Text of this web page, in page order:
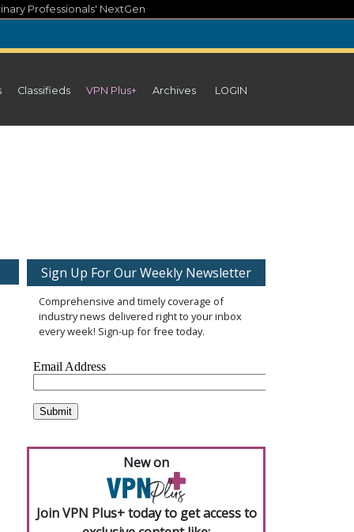
Professionals' NextGen
Classifieds VPN Plus+ Archives LOGIN
Sign Up For Our Weekly Newsletter
Comprehensive and timely coverage of
industry news delivered right to your inbox
every week! Sign-up for free today.
New on
Join VPN Plus+ today to get access to